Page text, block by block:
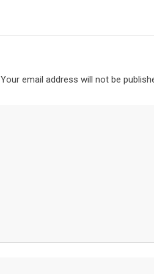
Your email address will not be